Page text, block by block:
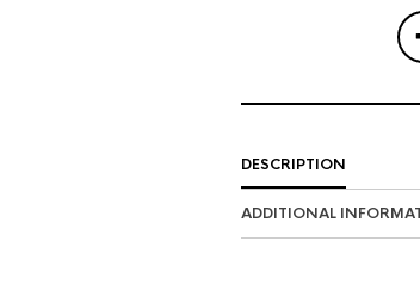
DESCRIPTION
ADDITIONAL